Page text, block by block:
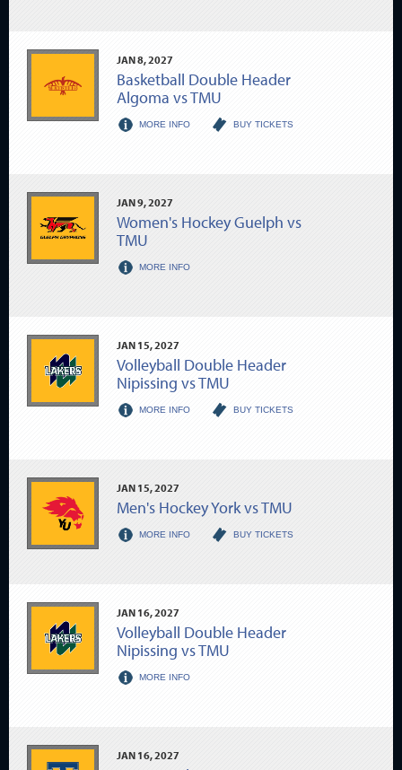
JAN8, 2027
Basketball Double Header
Algoma vs TMU
MORE INFO BUY TICKETS
JAN9, 2027
Women's Hockey Guelph vs
TMU
MORE INFO
JAN 15, 2027
Volleyball Double Header
Nipissing vs TMU
MORE INFO BUY TICKETS
JAN 15, 2027
Men's Hockey York vs TMU
MORE INFO BUY TICKETS
JAN 16, 2027
Volleyball Double Header
Nipissing vs TMU
MORE INFO
JAN 16, 2027